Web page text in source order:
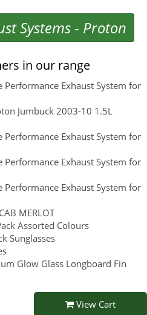
Systems - Proton
in our range
Performance Exhaust System for
Jumbuck 2003-10 1.5L
Performance Exhaust System for
Performance Exhaust System for
Performance Exhaust System for
MERLOT
Assorted Colours
Sunglasses
Glow Glass Longboard Fin
View Cart